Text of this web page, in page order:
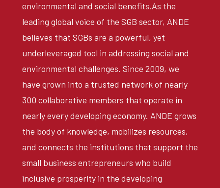
environmental and social benefits.As the
leading global voice of the SGB sector, ANDE
believes that SGBs are a powerful, yet
underleveraged tool in addressing social and
environmental challenges. Since 2009, we
have grown into a trusted network of nearly
300 collaborative members that operate in
nearly every developing economy. ANDE grows
the body of knowledge, mobilizes resources,
and connects the institutions that support the
small business entrepreneurs who build
inclusive prosperity in the developing